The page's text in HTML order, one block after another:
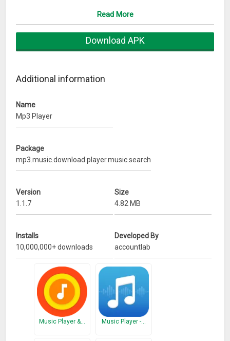
* High quality equalizer with bass and treble control
* Audio visualizer support
* 50 + vibrant color themes
* Playlist reorder
* Control playback by shake
* Audio search support
* Default playlist support
* Audio resume on reopen
What’s New
Read More
Download APK
Additional information
Name
Mp3 Player
Package
mp3.music.download.player.music.search
Version
1.1.7
Size
4.82 MB
Installs
10,000,000+ downloads
Developed By
accountlab
Music Player &… Music Player -…